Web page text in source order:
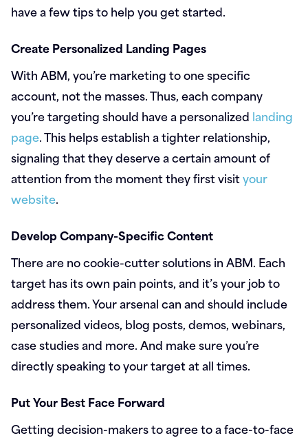
have a few tips to help you get started.
Create Personalized Landing Pages
With ABM, you’re marketing to one specific
account, not the masses. Thus, each company
you’re targeting should have a personalized landing
page. This helps establish a tighter relationship,
signaling that they deserve a certain amount of
attention from the moment they first visityour
website.
Develop Company-Specific Content
There are no cookie-cutter solutions in ABM. Each
target has its own pain points, and it’s your job to
address them. Your arsenal can and should include
personalized videos, blog posts, demos, webinars,
case studies and more. And make sure you’re
directly speaking to your target at all times.
Put Your Best Face Forward
Getting decision-makers to agree to a face-to-face